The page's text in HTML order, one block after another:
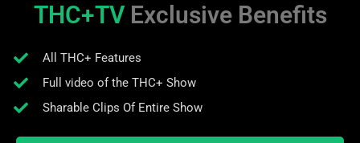
THC+TV Exclusive Benefits
All THC+ Features
Full video of the THC+ Show
Sharable Clips Of Entire Show